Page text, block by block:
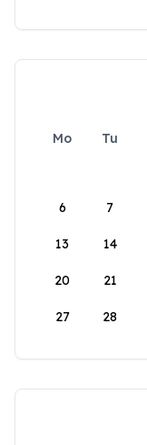
Mo Tu
6 7
13 14
20 21
27 28